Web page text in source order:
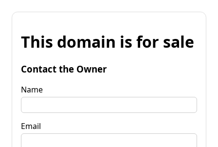
This domain is for sale
Contact the Owner
Name
Email